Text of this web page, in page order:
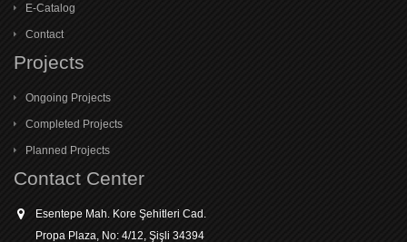
E-Catalog
Contact
Projects
Ongoing Projects
Completed Projects
Planned Projects
Contact Center
Esentepe Mah. Kore Şehitleri Cad.
Propa Plaza, No: 4/12, Şişli 34394